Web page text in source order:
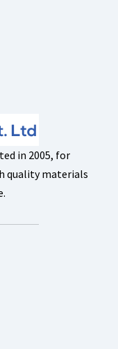
in 2005, for
quality materials